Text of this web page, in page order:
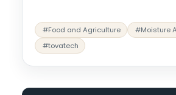
#Food and Agriculture
#Moisture
#tovatech